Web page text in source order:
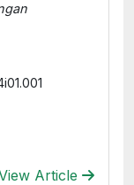
Article